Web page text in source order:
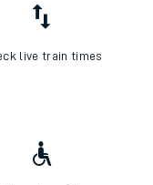
live train times